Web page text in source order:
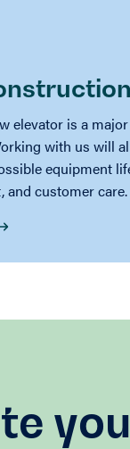
elevator is a major
with us will
equipment
and customer care.